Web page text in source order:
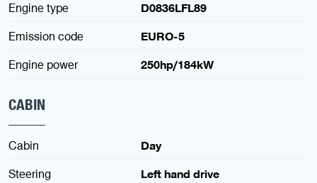
Engine type
D0836LFL89
Emission code
EURO-5
Engine power
250hp/184kW
CABIN
Cabin
Day
Steering
Left hand drive